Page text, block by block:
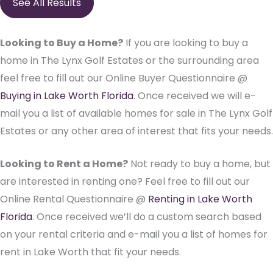
See All Results
Looking to Buy a Home? If you are looking to buy a
home in The Lynx Golf Estates or the surrounding area
feel free to fill out our Online Buyer Questionnaire @
Buying in Lake Worth Florida. Once received we will e-
mail you a list of available homes for sale in The Lynx Golf
Estates or any other area of interest that fits your needs.
Looking to Rent a Home? Not ready to buy a home, but
are interested in renting one? Feel free to fill out our
Online Rental Questionnaire @ Renting in Lake Worth
Florida. Once received we’ll do a custom search based
on your rental criteria and e-mail you a list of homes for
rent in Lake Worth that fit your needs.